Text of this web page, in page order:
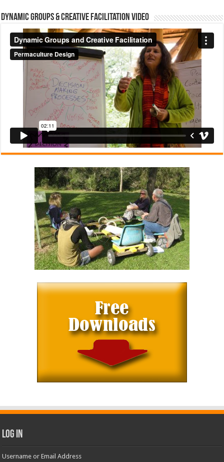
Dynamic Groups & Creative Facilitation Video
Log In
Username or Email Address